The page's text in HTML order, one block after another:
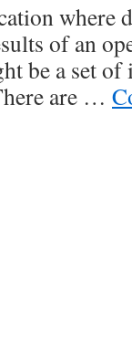
where
of an
be a set
are …